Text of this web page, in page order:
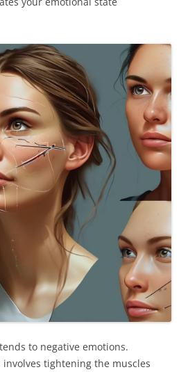
to negative emotions.
tightening the muscles